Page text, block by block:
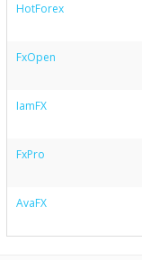
HotForex
FxOpen
IamFX
FxPro
AvaFX